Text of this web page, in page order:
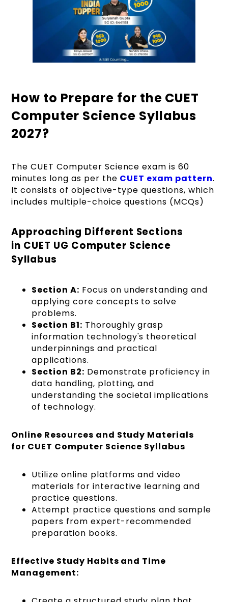
How to Prepare for the CUET
Computer Science Syllabus
2027?
The CUET Computer Science exam is 60
minutes long as per the CUET exam pattern.
It consists of objective-type questions, which
includes multiple-choice questions (MCQs)
Approaching Different Sections
in CUET UG Computer Science
Syllabus
Section A: Focus on understanding and
applying core concepts to solve
problems.
Section B1: Thoroughly grasp
information technology's theoretical
underpinnings and practical
applications.
Section B2: Demonstrate proficiency in
data handling, plotting, and
understanding the societal implications
of technology.
Online Resources and Study Materials
for CUET Computer Science Syllabus
Utilize online platforms and video
materials for interactive learning and
practice questions.
Attempt practice questions and sample
papers from expert-recommended
preparation books.
Effective Study Habits and Time
Management: